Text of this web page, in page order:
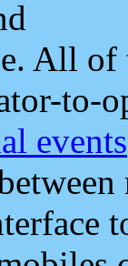
All
to-
events